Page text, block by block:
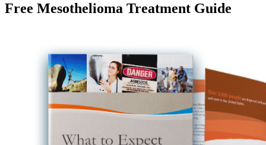
Free Mesothelioma Treatment Guide